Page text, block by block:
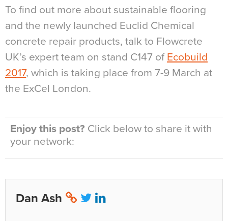
To find out more about sustainable flooring
and the newly launched Euclid Chemical
concrete repair products, talk to Flowcrete
UK’s expert team on stand C147 of Ecobuild
2017, which is taking place from 7-9 March at
the ExCel London.
Enjoy this post? Click below to share it with
your network:
Dan Ash